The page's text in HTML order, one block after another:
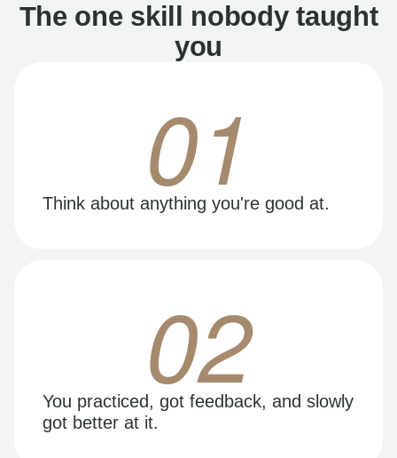
The one skill nobody taught
you
01
Think about anything you're good at.
02
You practiced, got feedback, and slowly
got better at it.